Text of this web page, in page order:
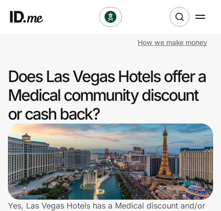
Clothing & Accessories
Health & Beauty
Sports & Outdoors
Travel & Entertainment
Lifestyle
Technology & Office
How we make money
Does Las Vegas Hotels offer a
Medical community discount
or cash back?
Yes, Las Vegas Hotels has a Medical discount and/or